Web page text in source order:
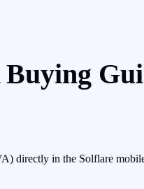
directly in the Solflare